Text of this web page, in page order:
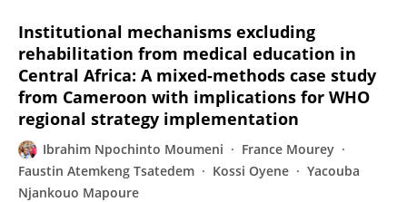
Institutional mechanisms excluding
rehabilitation from medical education in
Central Africa: A mixed-methods case study
from Cameroon with implications for WHO
regional strategy implementation
Ibrahim Npochinto Moumeni
France Mourey
Faustin Atemkeng Tsatedem
Kossi Oyene
Yacouba
Njankouo Mapoure